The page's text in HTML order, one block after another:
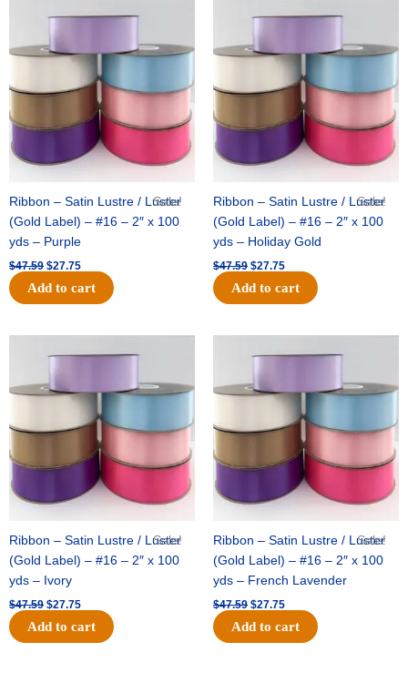
Sale!
Ribbon – Satin Lustre / Luster
(Gold Label) – #16 – 2″ x 100
yds – Purple
$47.59
price
was:
$47.59.
$27.75
price
Add to cart
Sale!
Ribbon – Satin Lustre / Luster
(Gold Label) – #16 – 2″ x 100
yds – Holiday Gold
$47.59
price
was:
$47.59.
$27.75
price
Add to cart
Sale!
Ribbon – Satin Lustre / Luster
(Gold Label) – #16 – 2″ x 100
yds – Ivory
$47.59
price
was:
$47.59.
$27.75
price
Add to cart
Sale!
Ribbon – Satin Lustre / Luster
(Gold Label) – #16 – 2″ x 100
yds – French Lavender
$47.59
price
was:
$47.59.
$27.75
price
Add to cart